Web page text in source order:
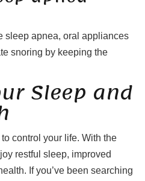
sleep apnea, oral appliances
snoring by keeping the
Sleep and
control your life. With the
restful sleep, improved
If you’ve been searching